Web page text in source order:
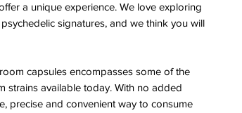
a unique experience. We love exploring
signatures, and we think you will
capsules encompasses some of the
strains available today. With no added
precise and convenient way to consume